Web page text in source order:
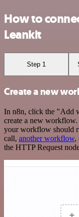
How to
Leankit
Step 1
Create a new
In n8n, click the "Add
create a new
your workflow should
call, another workflow,
the HTTP Request